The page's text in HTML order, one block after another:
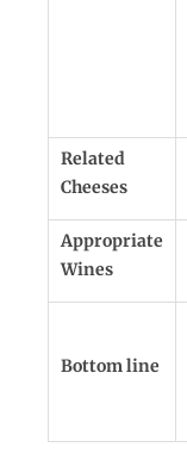
Related
Cheeses
Appropriate
Wines
Bottom line